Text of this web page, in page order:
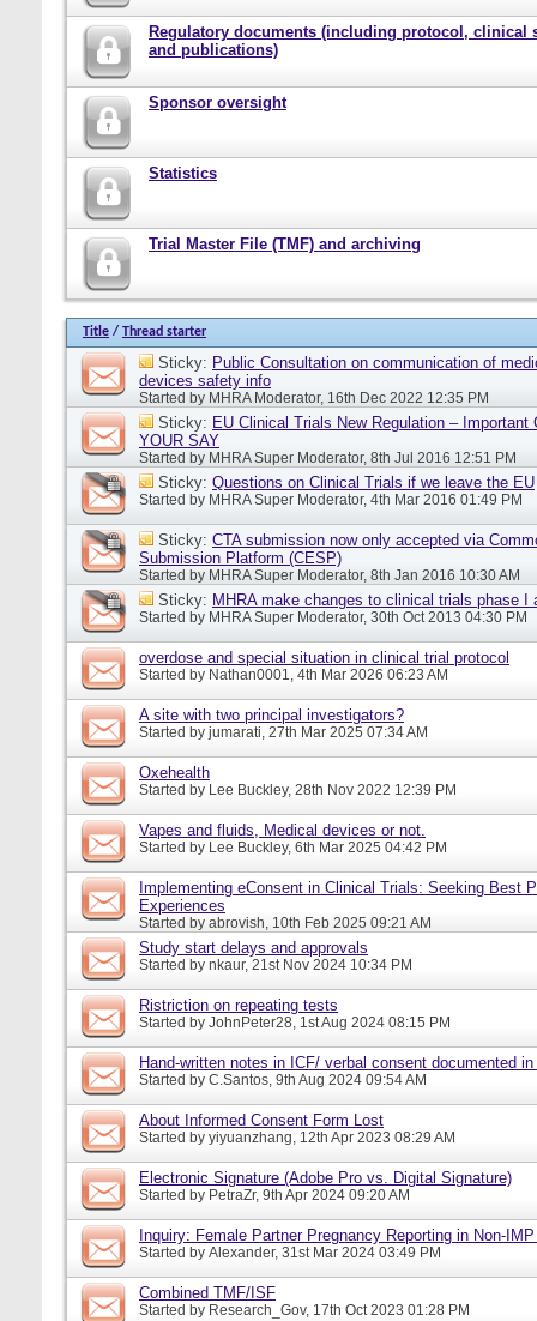
Regulatory documents (including protocol, clinical
and publications)
Sponsor oversight
Statistics
Trial Master File (TMF) and archiving
Title / Thread starter
Sticky: Public Consultation on communication of
devices safety info
Started by MHRA Moderator, 16th Dec 2022 12:35 PM
Sticky: EU Clinical Trials New Regulation – Important
YOUR SAY
Started by MHRA Super Moderator, 8th Jul 2016 12:51 PM
Sticky: Questions on Clinical Trials if we leave the EU
Started by MHRA Super Moderator, 4th Mar 2016 01:49 PM
Sticky: CTA submission now only accepted via
Submission Platform (CESP)
Started by MHRA Super Moderator, 8th Jan 2016 10:30 AM
Sticky: MHRA make changes to clinical trials phase I
Started by MHRA Super Moderator, 30th Oct 2013 04:30 PM
overdose and special situation in clinical trial protocol
Started by Nathan0001, 4th Mar 2026 06:23 AM
A site with two principal investigators?
Started by jumarati, 27th Mar 2025 07:34 AM
Oxehealth
Started by Lee Buckley, 28th Nov 2022 12:39 PM
Vapes and fluids, Medical devices or not.
Started by Lee Buckley, 6th Mar 2025 04:42 PM
Implementing eConsent in Clinical Trials: Seeking Best
Experiences
Started by abrovish, 10th Feb 2025 09:21 AM
Study start delays and approvals
Started by nkaur, 21st Nov 2024 10:34 PM
Ristriction on repeating tests
Started by JohnPeter28, 1st Aug 2024 08:15 PM
Hand-written notes in ICF/ verbal consent documented
Started by C.Santos, 9th Aug 2024 09:54 AM
About Informed Consent Form Lost
Started by yiyuanzhang, 12th Apr 2023 08:29 AM
Electronic Signature (Adobe Pro vs. Digital Signature)
Started by PetraZr, 9th Apr 2024 09:20 AM
Inquiry: Female Partner Pregnancy Reporting in Non-
Started by Alexander, 31st Mar 2024 03:49 PM
Combined TMF/ISF
Started by Research_Gov, 17th Oct 2023 01:28 PM